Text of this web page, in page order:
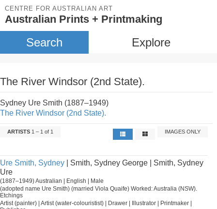
CENTRE FOR AUSTRALIAN ART
Australian Prints + Printmaking
Search Explore
The River Windsor (2nd State).
Sydney Ure Smith (1887–1949)
The River Windsor (2nd State).
ARTISTS 1 – 1 of 1 IMAGES ONLY
Ure Smith, Sydney | Smith, Sydney George | Smith, Sydney
Ure
(1887–1949) Australian | English | Male
(adopted name Ure Smith) (married Viola Quaife) Worked: Australia (NSW).
Etchings
Artist (painter) | Artist (water-colouristist) | Drawer | Illustrator | Printmaker |